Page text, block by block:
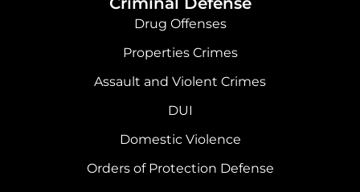
m
Drug Offenses
Properties Crimes
Assault and Violent Crimes
DUI
Domestic Violence
Orders of Protection Defense